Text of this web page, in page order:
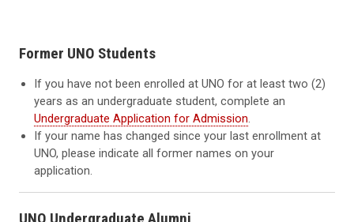
Former UNO Students
If you have not been enrolled at UNO for at least two (2)
years as an undergraduate student, complete an
Undergraduate Application for Admission.
If your name has changed since your last enrollment at
UNO, please indicate all former names on your
application.